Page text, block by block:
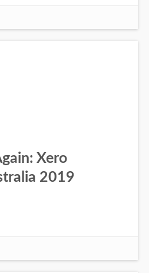
Xero
2019